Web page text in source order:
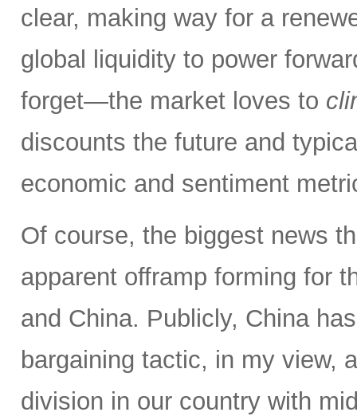
clear, making way for a
global liquidity to power
forget—the market loves to
discounts the future and
economic and sentiment
Of course, the biggest news
apparent offramp forming for
and China. Publicly, China
bargaining tactic, in my view,
division in our country with